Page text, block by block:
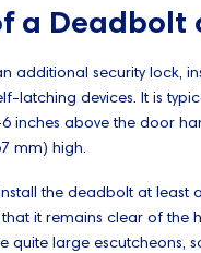
a Deadbolt
additional security lock,
latching devices. It is
inches above the door
mm) high.
the deadbolt at least
it remains clear of the
quite large escutcheons,